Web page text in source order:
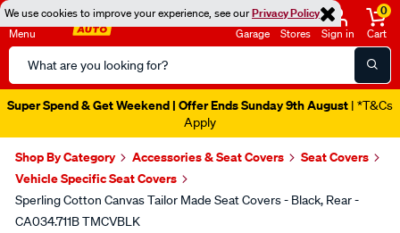
We use cookies to improve your experience, see ourPrivacy Policy
Menu
Search
Catalog
Garage Stores Sign in
0
Cart
Super Spend & Get Weekend | Offer Ends Sunday 9th August | *T&Cs
Apply
Shop By Category Accessories & Seat Covers
Seat Covers
Vehicle Specific Seat Covers
Sperling Cotton Canvas Tailor Made Seat Covers - Black, Rear -
CA034.711B TMCVBLK